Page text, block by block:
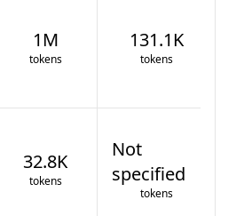
1M
tokens
131.1K
tokens
32.8K
tokens
Not
specified
tokens